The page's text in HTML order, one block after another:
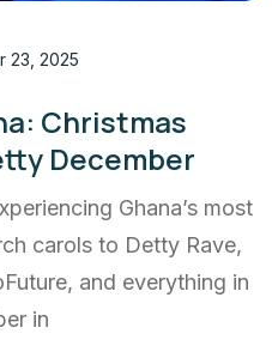
23, 2025
Christmas
December
Ghana’s most
carols to Detty Rave,
and everything in
in